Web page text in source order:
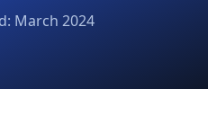
March 2024